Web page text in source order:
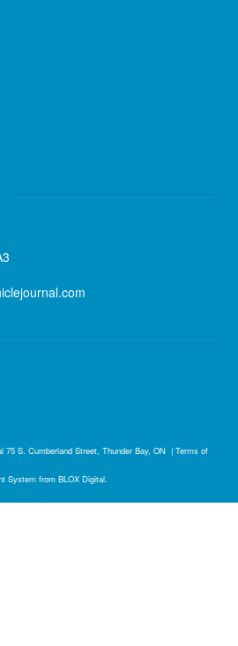
75 S. Cumberland Street, Thunder Bay, ON | Terms of
System from BLOX Digital.